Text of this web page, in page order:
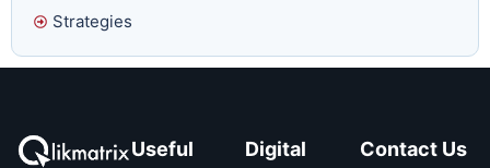
Strategies
Useful
Digital
Contact Us